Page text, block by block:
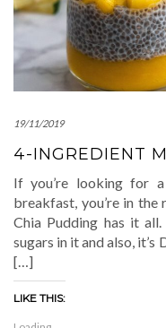
19/11/2019
4-INGREDIENT
If you’re looking for
breakfast, you’re in
Chia Pudding has it
sugars in it and also,
[…]
LIKE THIS: